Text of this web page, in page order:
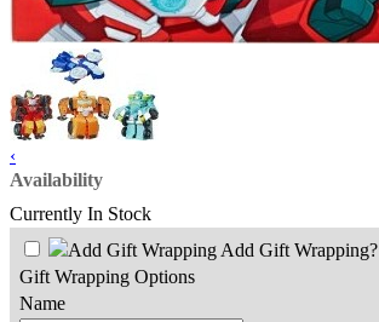
‹
Availability
Currently In Stock
Add Gift Wrapping?
Gift Wrapping Options
Name